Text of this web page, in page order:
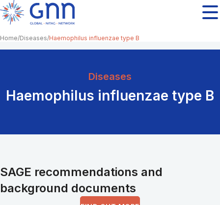
Home Diseases Haemophilus influenzae type B
Diseases
Haemophilus influenzae type B
SAGE recommendations and
background documents